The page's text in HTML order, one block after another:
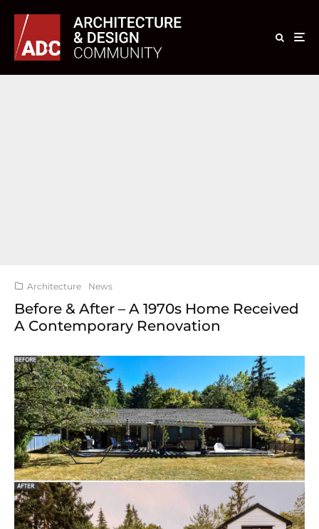
Architecture News
Before & After – A 1970s Home Received
A Contemporary Renovation